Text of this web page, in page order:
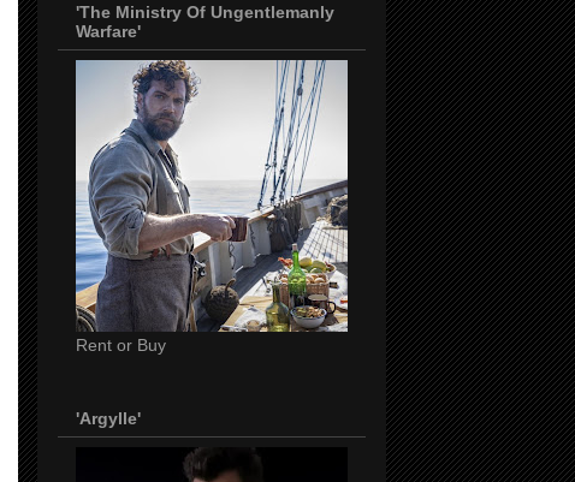
'The Ministry Of Ungentlemanly
Warfare'
Rent or Buy
'Argylle'